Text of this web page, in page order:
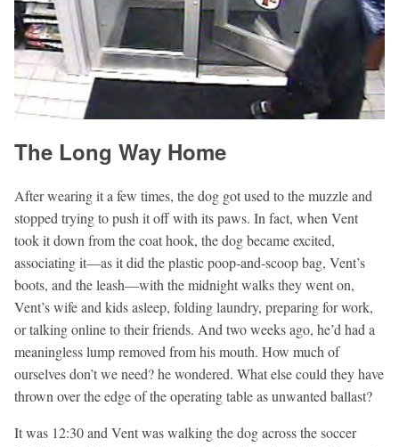
The Long Way Home
After wearing it a few times, the dog got used to the muzzle and
stopped trying to push it off with its paws. In fact, when Vent
took it down from the coat hook, the dog became excited,
associating it—as it did the plastic poop-and-scoop bag, Vent’s
boots, and the leash—with the midnight walks they went on,
Vent’s wife and kids asleep, folding laundry, preparing for work,
or talking online to their friends. And two weeks ago, he’d had a
meaningless lump removed from his mouth. How much of
ourselves don’t we need? he wondered. What else could they have
thrown over the edge of the operating table as unwanted ballast?
It was 12:30 and Vent was walking the dog across the soccer